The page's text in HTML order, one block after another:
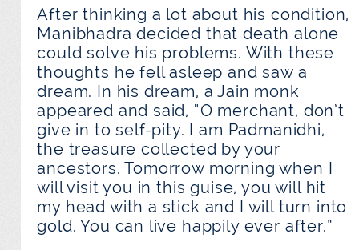
After thinking a lot about his condition,
Manibhadra decided that death alone
could solve his problems. With these
thoughts he fell asleep and saw a
dream. In his dream, a Jain monk
appeared and said, “O merchant, don’t
give in to self-pity. I am Padmanidhi,
the treasure collected by your
ancestors. Tomorrow morning when I
will visit you in this guise, you will hit
my head with a stick and I will turn into
gold. You can live happily ever after.”